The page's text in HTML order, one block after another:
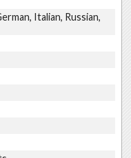
Italian, Russian,